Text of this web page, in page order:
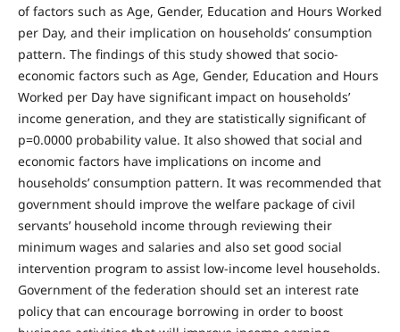
of factors such as Age, Gender, Education and Hours Worked
per Day, and their implication on households’ consumption
pattern. The findings of this study showed that socio-
economic factors such as Age, Gender, Education and Hours
Worked per Day have significant impact on households’
income generation, and they are statistically significant of
p=0.0000 probability value. It also showed that social and
economic factors have implications on income and
households’ consumption pattern. It was recommended that
government should improve the welfare package of civil
servants’ household income through reviewing their
minimum wages and salaries and also set good social
intervention program to assist low-income level households.
Government of the federation should set an interest rate
policy that can encourage borrowing in order to boost